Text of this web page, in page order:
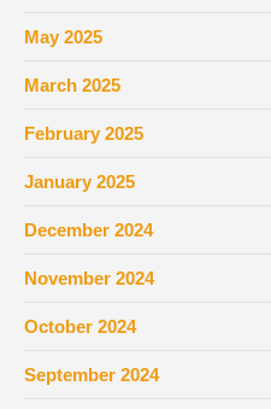
May 2025
March 2025
February 2025
January 2025
December 2024
November 2024
October 2024
September 2024